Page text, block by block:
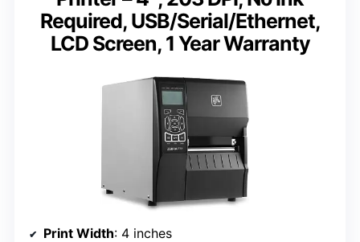
Required, USB/Serial/Ethernet,
LCD Screen, 1 Year Warranty
Print Width: 4 inches